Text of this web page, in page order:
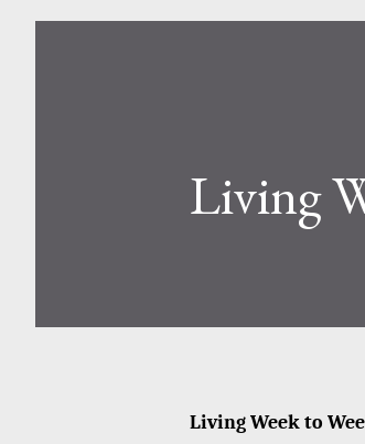
Living
Living Week to